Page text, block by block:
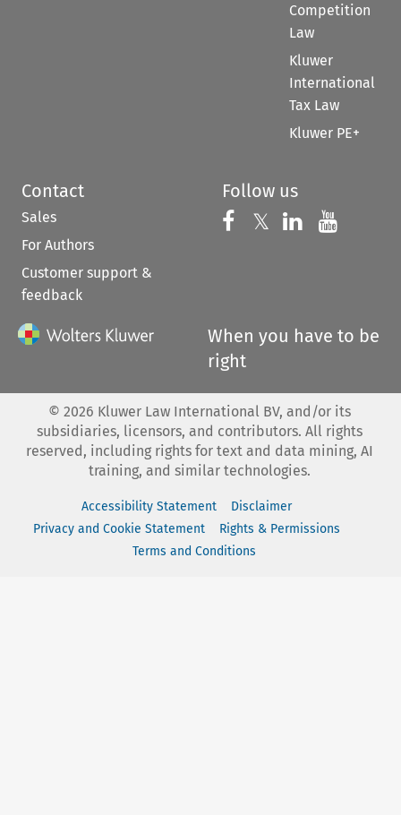
Competition
Law
Kluwer
International
Tax Law
Kluwer PE+
Contact
Sales
For Authors
Customer support &
feedback
Follow us
Follow us on
𝕏 Follow us on
Follow us
When you have to be
right
© 2026 Kluwer Law International BV, and/or its
subsidiaries, licensors, and contributors. All rights
reserved, including rights for text and data mining, AI
training, and similar technologies.
Accessibility Statement
Disclaimer
Privacy and Cookie Statement
Rights & Permissions
Terms and Conditions